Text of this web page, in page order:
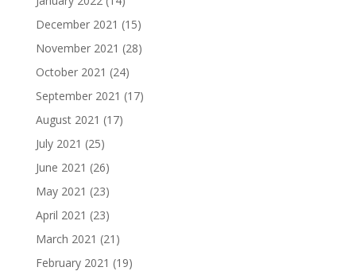
December 2021 (15)
November 2021 (28)
October 2021 (24)
September 2021 (17)
August 2021 (17)
July 2021 (25)
June 2021 (26)
May 2021 (23)
April 2021 (23)
March 2021 (21)
February 2021 (19)